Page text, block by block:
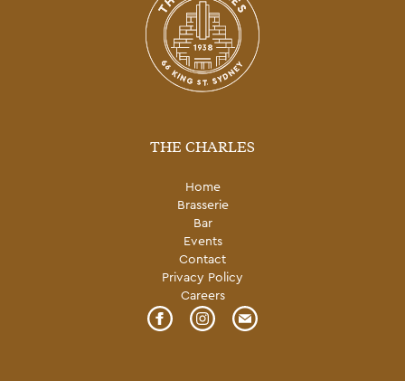
THE CHARLES
Home
Brasserie
Bar
Events
Contact
Privacy Policy
Careers